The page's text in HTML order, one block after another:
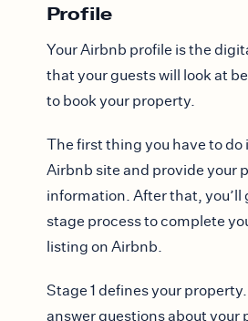
Profile
Your Airbnb profile is the
that your guests will look at
to book your property.
The first thing you have to do
Airbnb site and provide your
information. After that, you’ll
stage process to complete
listing on Airbnb.
Stage 1 defines your
answer questions about your